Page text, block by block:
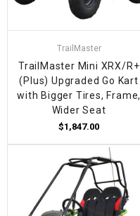
TrailMaster
TrailMaster Mini XRX/R+
(Plus) Upgraded Go Kart
with Bigger Tires, Frame,
Wider Seat
$1,847.00